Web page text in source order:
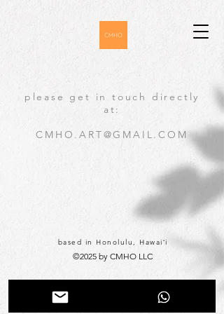
please get in touch directly
at:
CMHO.ART@GMAIL.COM
based in Honolulu, Hawaiʻi
©2025 by CMHO LLC